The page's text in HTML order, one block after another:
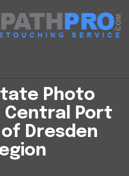
Photo
Central Port
Dresden